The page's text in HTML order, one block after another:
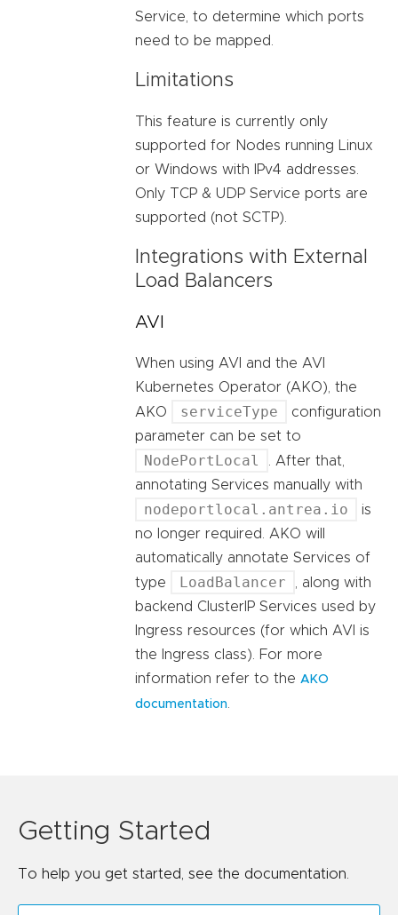
Service, to determine which ports
need to be mapped.
Limitations
This feature is currently only
supported for Nodes running Linux
or Windows with IPv4 addresses.
Only TCP & UDP Service ports are
supported (not SCTP).
Integrations with External
Load Balancers
AVI
When using AVI and the AVI
Kubernetes Operator (AKO), the
AKO
serviceType
configuration
parameter can be set to
NodePortLocal
. After that,
annotating Services manually with
nodeportlocal.antrea.io
is
no longer required. AKO will
automatically annotate Services of
type
LoadBalancer
, along with
backend ClusterIP Services used by
Ingress resources (for which AVI is
the Ingress class). For more
information refer to the AKO
documentation
Getting Started
To help you get started, see the documentation.